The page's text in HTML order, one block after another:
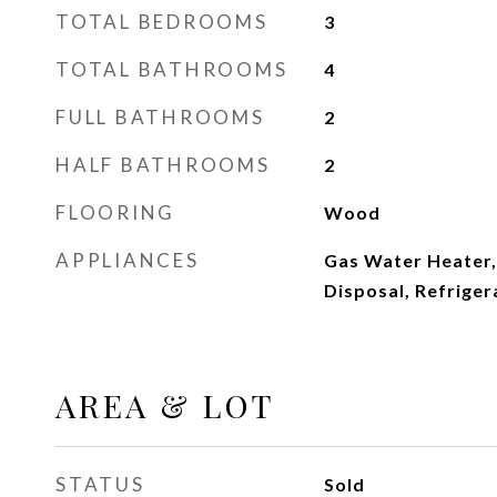
TOTAL BEDROOMS 3
TOTAL BATHROOMS 4
FULL BATHROOMS 2
HALF BATHROOMS 2
FLOORING Wood
APPLIANCES
Gas Water
Disposal,
AREA & LOT
STATUS Sold